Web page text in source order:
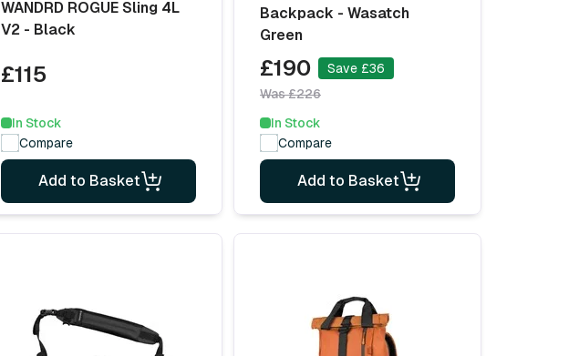
WANDRD ROGUE Sling 4L
V2 - Black
£115
In Stock
Compare
Add to Basket
Backpack - Wasatch
Green
£190
Save £36
Was £226
In Stock
Compare
Add to Basket